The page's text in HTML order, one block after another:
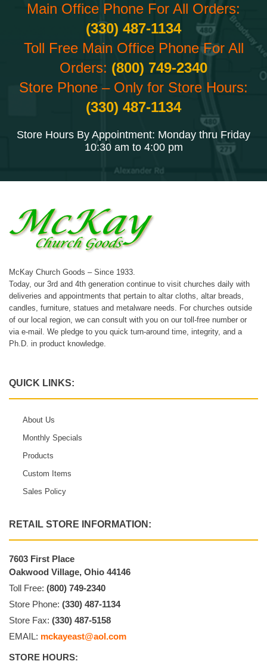
Main Office Phone For All Orders:
(330) 487-1134
Toll Free Main Office Phone For All
Orders: (800) 749-2340
Store Phone – Only for Store Hours:
(330) 487-1134
Store Hours By Appointment: Monday thru Friday
10:30 am to 4:00 pm
McKay Church Goods – Since 1933.
Today, our 3rd and 4th generation continue to visit churches daily with
deliveries and appointments that pertain to altar cloths, altar breads,
candles, furniture, statues and metalware needs. For churches outside
of our local region, we can consult with you on our toll-free number or
via e-mail. We pledge to you quick turn-around time, integrity, and a
Ph.D. in product knowledge.
QUICK LINKS:
About Us
Monthly Specials
Products
Custom Items
Sales Policy
RETAIL STORE INFORMATION:
7603 First Place
Oakwood Village, Ohio 44146
Toll Free: (800) 749-2340
Store Phone: (330) 487-1134
Store Fax: (330) 487-5158
EMAIL: mckayeast@aol.com
STORE HOURS: